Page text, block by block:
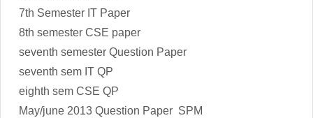
7th Semester IT Paper
8th semester CSE paper
seventh semester Question Paper
seventh sem IT QP
eighth sem CSE QP
May/june 2013 Question Paper SPM